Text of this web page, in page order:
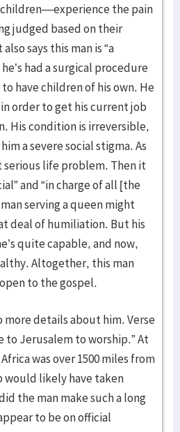
the pain
judged based on their
says this man is “a
had a surgical procedure
have children of his own. He
order to get his current job
His condition is irreversible,
a severe social stigma. As
serious life problem. Then it
and “in charge of all [the
serving a queen might
deal of humiliation. But his
quite capable, and now,
Altogether, this man
to the gospel.
more details about him. Verse
to Jerusalem to worship.” At
was over 1500 miles from
would likely have taken
the man make such a long
to be on official